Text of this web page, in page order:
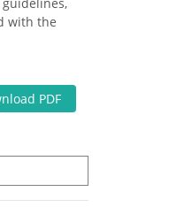
with the
PDF